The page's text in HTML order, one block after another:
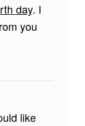
day. I
you
like